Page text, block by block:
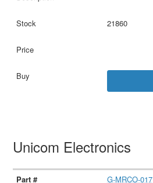
21860
Unicom Electronics
G-MRCO-017